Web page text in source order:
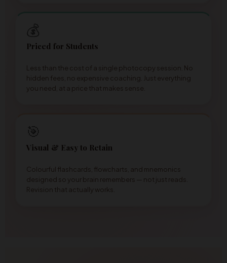
Priced for Students
Less than the cost of a single photocopy session. No
hidden fees, no expensive coaching. Just everything
you need, at a price that makes sense.
Visual & Easy to Retain
Colourful flashcards, flowcharts, and mnemonics
designed so your brain remembers — not just reads.
Revision that actually works.